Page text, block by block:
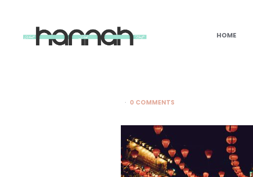
What
Hannah HOME
0 COMMENTS